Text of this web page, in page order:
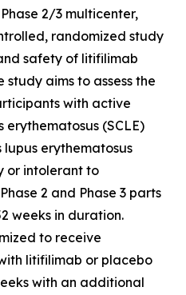
2/3 multicenter,
randomized study
safety of litifilimab
aims to assess the
with active
(SCLE)
erythematosus
or intolerant to
2 and Phase 3 parts
weeks in duration.
to receive
litifilimab or placebo
with an additional